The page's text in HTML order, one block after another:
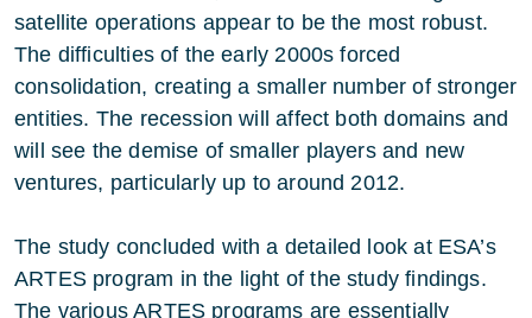
satellite operations appear to be the most robust.
The difficulties of the early 2000s forced
consolidation, creating a smaller number of stronger
entities. The recession will affect both domains and
will see the demise of smaller players and new
ventures, particularly up to around 2012.
The study concluded with a detailed look at ESA’s
ARTES program in the light of the study findings.
The various ARTES programs are essentially